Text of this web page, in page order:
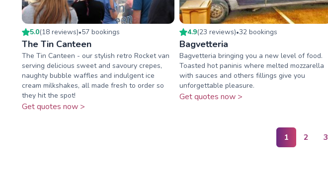
5.0(18 reviews)•57 bookings
The Tin Canteen
The Tin Canteen - our stylish retro Rocket van
serving delicious sweet and savoury crepes,
naughty bubble waffles and indulgent ice
cream milkshakes, all made fresh to order so
they hit the spot!
Get quotes now >
4.9(23 reviews)•32bookings
Bagvetteria
Bagvetteria bringing you a new level of food.
Toasted hot paninis where melted mozzarella
with sauces and others fillings give you
unforgettable pleasure.
Get quotes now >
1 2 3